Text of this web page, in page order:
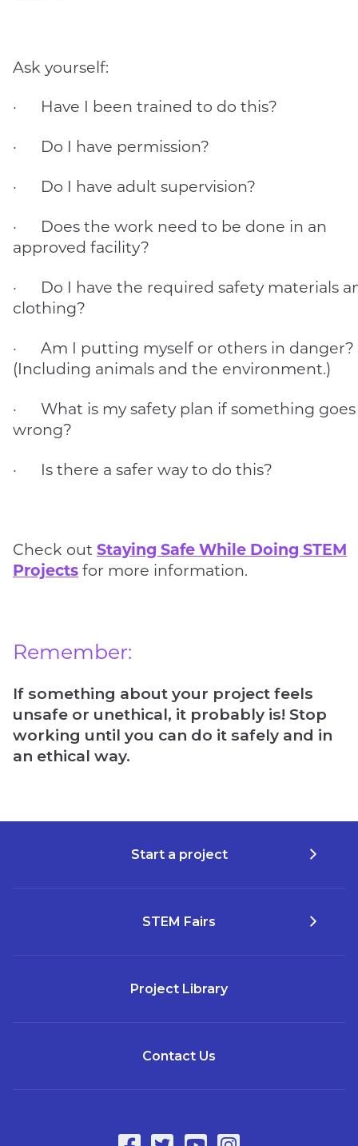
Ask yourself:
· Have I been trained to do this?
· Do I have permission?
· Do I have adult supervision?
· Does the work need to be done in an
approved facility?
· Do I have the required safety materials
clothing?
· Am I putting myself or others in danger?
(Including animals and the environment.)
· What is my safety plan if something goes
wrong?
· Is there a safer way to do this?
Check out Staying Safe While Doing STEM
Projects for more information.
Remember:
If something about your project feels
unsafe or unethical, it probably is! Stop
working until you can do it safely and in
an ethical way.
Start a project
STEM Fairs
Project Library
Contact Us